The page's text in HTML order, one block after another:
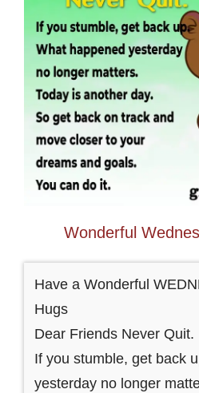
Wonderful
Have a Wonderful
Hugs
Dear Friends Never Quit.
If you stumble, get back
yesterday no longer